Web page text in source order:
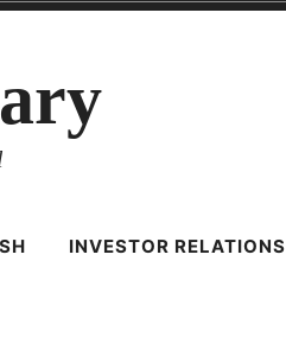
INVESTOR RELATIONS